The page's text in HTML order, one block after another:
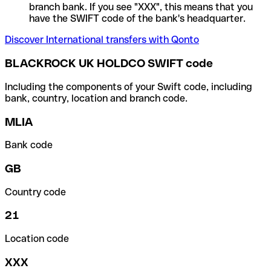
branch bank. If you see "XXX", this means that you
have the SWIFT code of the bank's headquarter.
Discover International transfers with Qonto
BLACKROCK UK HOLDCO SWIFT code
Including the components of your Swift code, including
bank, country, location and branch code.
MLIA
Bank code
GB
Country code
21
Location code
XXX